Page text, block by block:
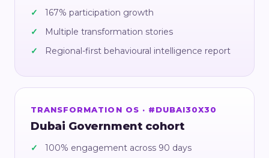
167% participation growth
Multiple transformation stories
Regional-first behavioural intelligence report
TRANSFORMATION OS · #DUBAI30X30
Dubai Government cohort
100% engagement across 90 days